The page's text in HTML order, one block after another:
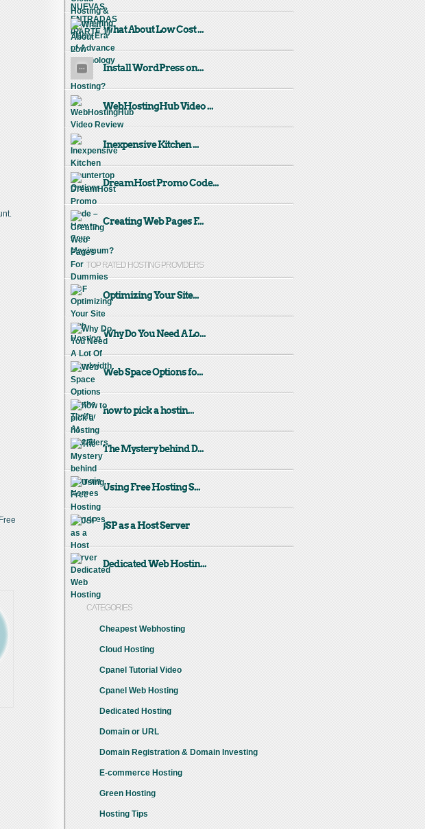
What About Low Cost ...
Install WordPress on...
WebHostingHub Video ...
Inexpensive Kitchen ...
DreamHost Promo Code...
Creating Web Pages F...
TOP RATED HOSTING PROVIDERS
Optimizing Your Site...
Why Do You Need A Lo...
Web Space Options fo...
how to pick a hostin...
The Mystery behind D...
Using Free Hosting S...
JSP as a Host Server
Dedicated Web Hostin...
CATEGORIES
Cheapest Webhosting
Cloud Hosting
Cpanel Tutorial Video
Cpanel Web Hosting
Dedicated Hosting
Domain or URL
Domain Registration & Domain Investing
E-commerce Hosting
Green Hosting
Hosting Tips